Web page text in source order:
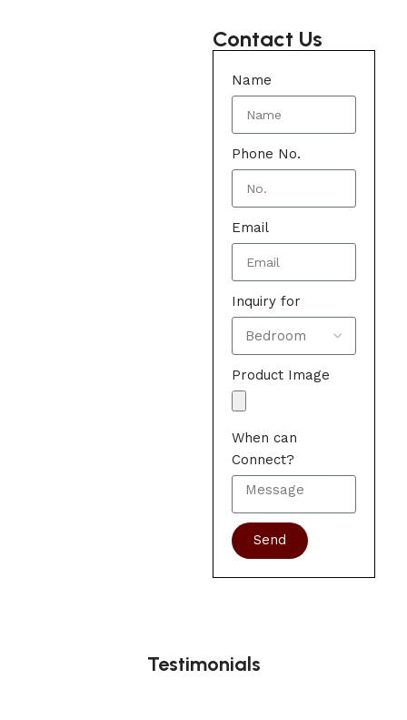
Contact Us
Name
Phone No.
Email
Inquiry for
Product Image
When can
Connect?
Send
Testimonials